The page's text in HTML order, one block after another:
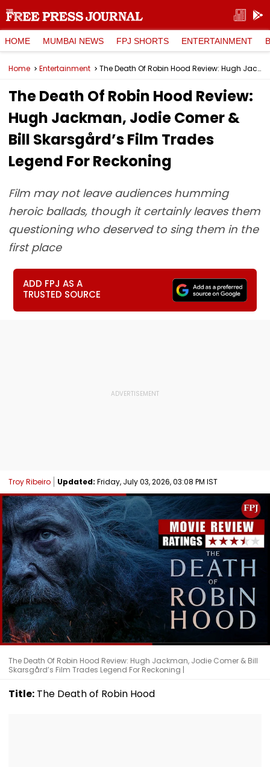
HOME MUMBAI NEWS FPJ SHORTS ENTERTAINMENT
Home Entertainment The Death Of Robin Hood Review: Hugh Jackman, Jodie Comer & Bill Skarsgård’s Film Trades Legend For Reckoning
The Death Of Robin Hood Review:
Hugh Jackman, Jodie Comer &
Bill Skarsgård’s Film Trades
Legend For Reckoning
Film may not leave audiences humming
heroic ballads, though it certainly leaves them
questioning who deserved to sing them in the
first place
ADD FPJ AS A
TRUSTED SOURCE
Troy Ribeiro Updated: Friday, July 03, 2026, 03:08 PM IST
The Death Of Robin Hood Review: Hugh Jackman, Jodie Comer & Bill
Skarsgård’s Film Trades Legend For Reckoning |
Title: The Death of Robin Hood